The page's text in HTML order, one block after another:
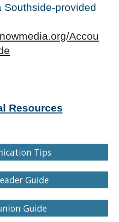
Southside-provided
Accou
Resources
Tips
Guide
Guide